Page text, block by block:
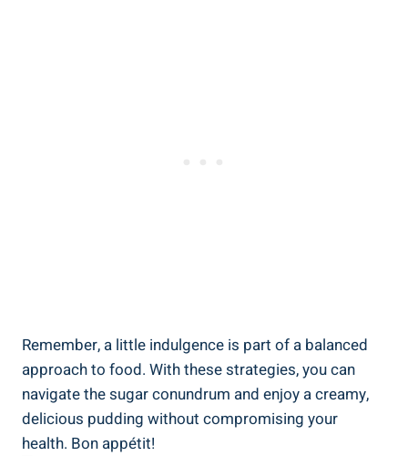
Remember, a little indulgence‍ is part of a balanced‍
approach to food. With ⁢these ​strategies, you can
navigate the sugar conundrum and enjoy a creamy,
delicious ⁣pudding without compromising your
health. Bon appétit!